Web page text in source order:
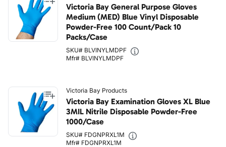
Victoria Bay General Purpose Gloves
Medium (MED) Blue Vinyl Disposable
Powder-Free 100 Count/Pack 10
Packs/Case
SKU# BLVINYLMDPF
Mfr# BLVINYLMDPF
Victoria Bay Products
Victoria Bay Examination Gloves XL Blue
3MIL Nitrile Disposable Powder-Free
1000/Case
SKU# FDGNPRXL1M
Mfr# FDGNPRXL1M